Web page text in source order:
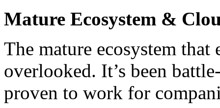
Mature Ecosystem &
The mature ecosystem
overlooked. It’s been
proven to work for